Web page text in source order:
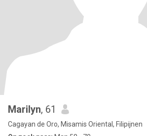
Marilyn, 61
Cagayan de Oro, Misamis Oriental, Filipijnen